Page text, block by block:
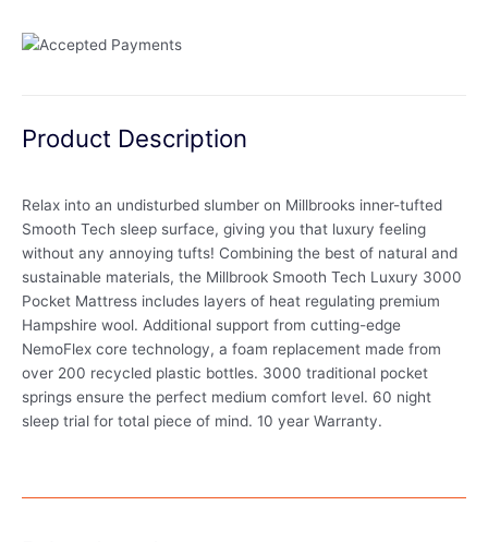
Product Description
Relax into an undisturbed slumber on Millbrooks inner-tufted
Smooth Tech sleep surface, giving you that luxury feeling
without any annoying tufts! Combining the best of natural and
sustainable materials, the Millbrook Smooth Tech Luxury 3000
Pocket Mattress includes layers of heat regulating premium
Hampshire wool. Additional support from cutting-edge
NemoFlex core technology, a foam replacement made from
over 200 recycled plastic bottles. 3000 traditional pocket
springs ensure the perfect medium comfort level. 60 night
sleep trial for total piece of mind. 10 year Warranty.